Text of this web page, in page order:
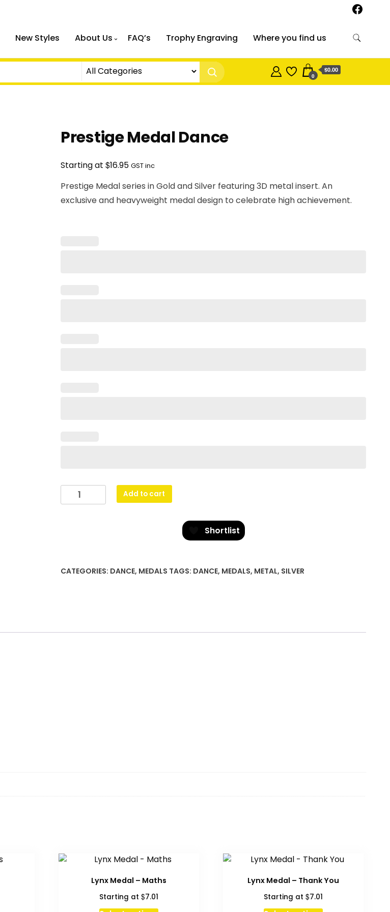
New Styles About Us FAQ’s Trophy Engraving Where you find us
0
$0.00
Prestige Medal Dance
Starting at $16.95 GST inc
Prestige Medal series in Gold and Silver featuring 3D metal insert. An
exclusive and heavyweight medal design to celebrate high achievement.
Prestige
Medal
Add to cart
Shortlist
CATEGORIES: DANCE, MEDALS TAGS: DANCE, MEDALS, METAL, SILVER
Lynx Medal – Maths
Starting at$7.01
Lynx Medal – Thank You
Starting at$7.01